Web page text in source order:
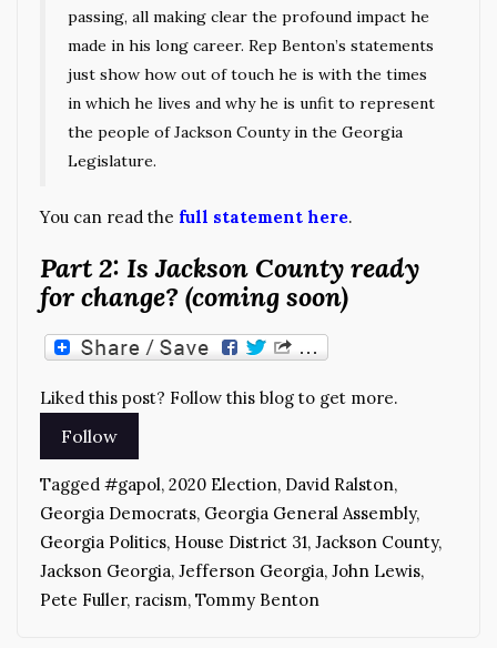
passing, all making clear the profound impact he
made in his long career. Rep Benton’s statements
just show how out of touch he is with the times
in which he lives and why he is unfit to represent
the people of Jackson County in the Georgia
Legislature.
You can read the full statement here.
Part 2: Is Jackson County ready
for change? (coming soon)
Liked this post? Follow this blog to get more.
Tagged #gapol, 2020 Election, David Ralston,
Georgia Democrats, Georgia General Assembly,
Georgia Politics, House District 31, Jackson County,
Jackson Georgia, Jefferson Georgia, John Lewis,
Pete Fuller, racism, Tommy Benton